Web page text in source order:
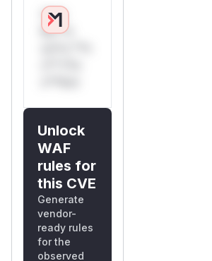
Only
Mi**o
Unlock
WAF
rules for
this CVE
Generate
vendor-
ready rules
for the
observed